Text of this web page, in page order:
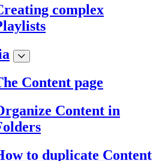
complex
Content page
Content in
to duplicate Content